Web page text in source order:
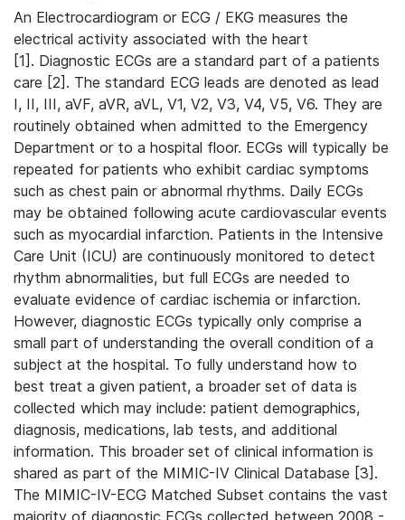
An Electrocardiogram or ECG / EKG measures the
electrical activity associated with the heart
[1]. Diagnostic ECGs are a standard part of a patients
care [2]. The standard ECG leads are denoted as lead
I, II, III, aVF, aVR, aVL, V1, V2, V3, V4, V5, V6. They are
routinely obtained when admitted to the Emergency
Department or to a hospital floor. ECGs will typically be
repeated for patients who exhibit cardiac symptoms
such as chest pain or abnormal rhythms. Daily ECGs
may be obtained following acute cardiovascular events
such as myocardial infarction. Patients in the Intensive
Care Unit (ICU) are continuously monitored to detect
rhythm abnormalities, but full ECGs are needed to
evaluate evidence of cardiac ischemia or infarction.
However, diagnostic ECGs typically only comprise a
small part of understanding the overall condition of a
subject at the hospital. To fully understand how to
best treat a given patient, a broader set of data is
collected which may include: patient demographics,
diagnosis, medications, lab tests, and additional
information. This broader set of clinical information is
shared as part of the MIMIC-IV Clinical Database [3].
The MIMIC-IV-ECG Matched Subset contains the vast
majority of diagnostic ECGs collected between 2008 -